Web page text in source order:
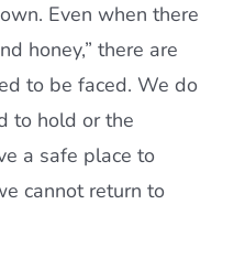
Even when there
honey,” there are
to be faced. We do
to hold or the
a safe place to
cannot return to